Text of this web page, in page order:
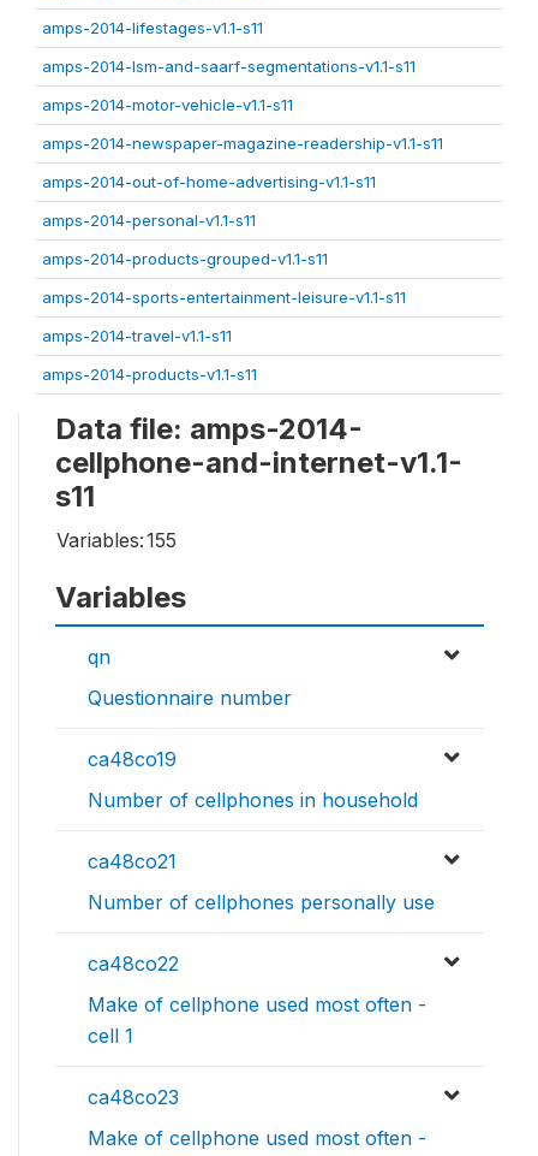
amps-2014-lifestages-v1.1-s11
amps-2014-lsm-and-saarf-segmentations-v1.1-s11
amps-2014-motor-vehicle-v1.1-s11
amps-2014-newspaper-magazine-readership-v1.1-s11
amps-2014-out-of-home-advertising-v1.1-s11
amps-2014-personal-v1.1-s11
amps-2014-products-grouped-v1.1-s11
amps-2014-sports-entertainment-leisure-v1.1-s11
amps-2014-travel-v1.1-s11
amps-2014-products-v1.1-s11
Data file: amps-2014-
cellphone-and-internet-v1.1-
s11
Variables:155
Variables
qn
Questionnaire number
ca48co19
Number of cellphones in household
ca48co21
Number of cellphones personally use
ca48co22
Make of cellphone used most often -
cell 1
ca48co23
Make of cellphone used most often -